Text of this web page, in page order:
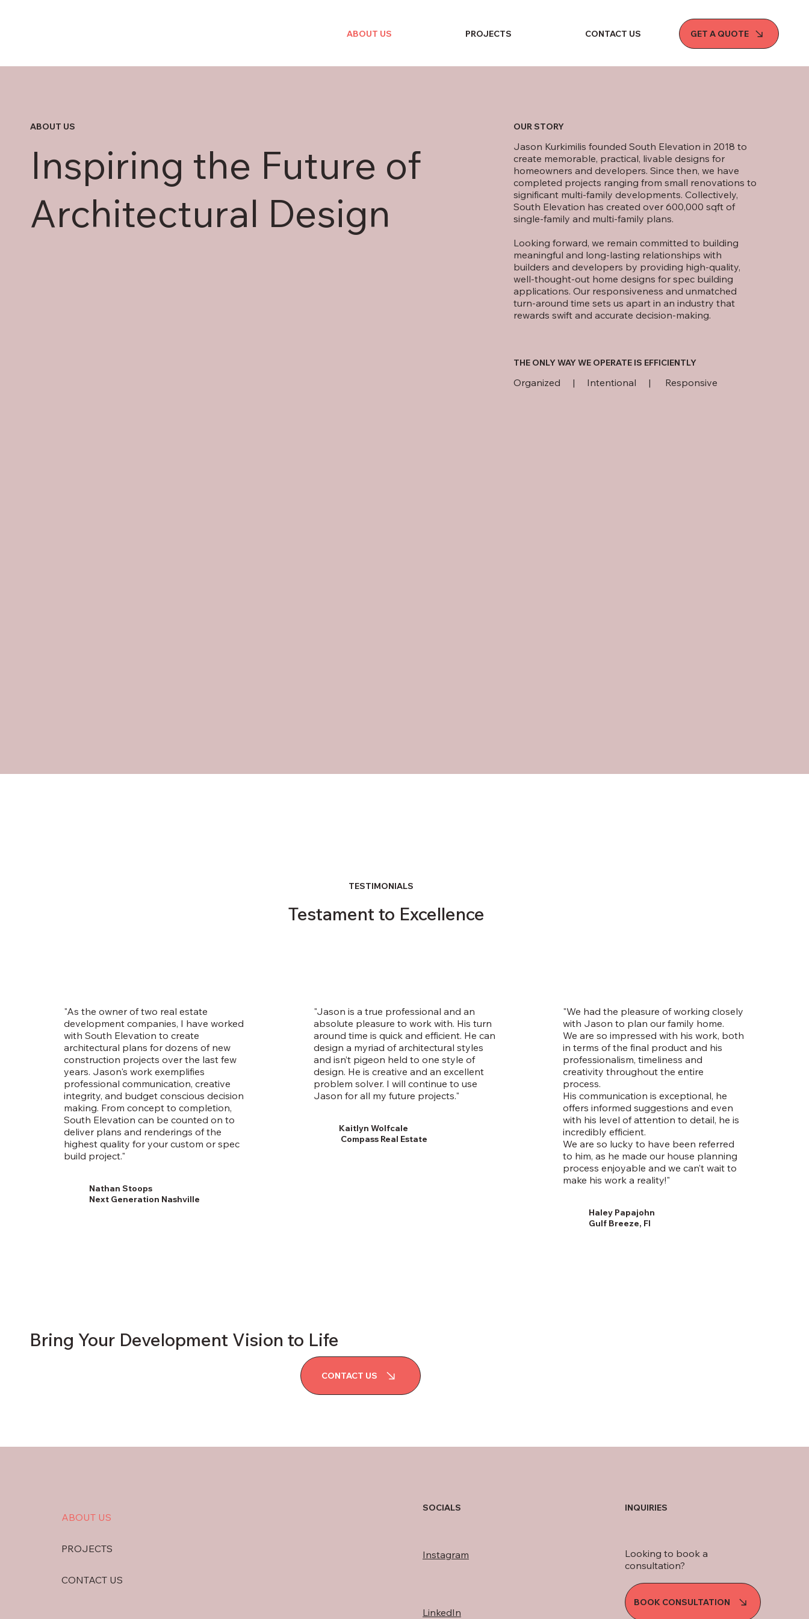
GET A QUOTE
ABOUT US PROJECTS CONTACT US
Inspiring the Future of
Architectural Design
ABOUT US
THE ONLY WAY WE OPERATE IS EFFICIENTLY
Organized | Intentional | Responsive
OUR STORY
Jason Kurkimilis founded South Elevation in 2018 to
create memorable, practical, livable designs for
homeowners and developers. Since then, we have
completed projects ranging from small renovations to
significant multi-family developments. Collectively,
South Elevation has created over 600,000 sqft of
single-family and multi-family plans.
Looking forward, we remain committed to building
meaningful and long-lasting relationships with
builders and developers by providing high-quality,
well-thought-out home designs for spec building
applications. Our responsiveness and unmatched
turn-around time sets us apart in an industry that
rewards swift and accurate decision-making.
TESTIMONIALS
Testament to Excellence
"As the owner of two real estate
development companies, I have worked
with South Elevation to create
architectural plans for dozens of new
construction projects over the last few
years. Jason's work exemplifies
professional communication, creative
integrity, and budget conscious decision
making. From concept to completion,
South Elevation can be counted on to
deliver plans and renderings of the
highest quality for your custom or spec
build project."
Nathan Stoops
Next Generation Nashville
"Jason is a true professional and an
absolute pleasure to work with. His turn
around time is quick and efficient. He can
design a myriad of architectural styles
and isn’t pigeon held to one style of
design. He is creative and an excellent
problem solver. I will continue to use
Jason for all my future projects."
Kaitlyn Wolfcale
Compass Real Estate
"We had the pleasure of working closely
with Jason to plan our family home.
We are so impressed with his work, both
in terms of the final product and his
professionalism, timeliness and
creativity throughout the entire
process.
His communication is exceptional, he
offers informed suggestions and even
with his level of attention to detail, he is
incredibly efficient.
We are so lucky to have been referred
to him, as he made our house planning
process enjoyable and we can’t wait to
make his work a reality!"
Haley Papajohn
Gulf Breeze, Fl
Bring Your Development Vision to Life
CONTACT US
ABOUT US
PROJECTS
CONTACT US
SOCIALS
Instagram
LinkedIn
BOOK CONSULTATION
Looking to book a
consultation?
INQUIRIES